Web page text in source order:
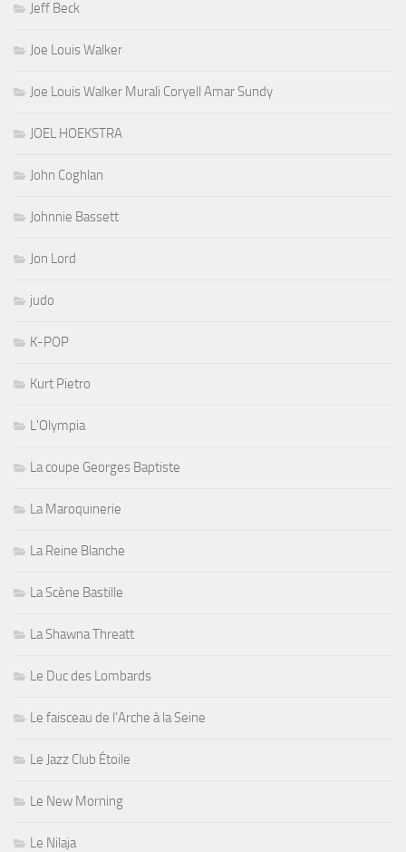
Jeff Beck
Joe Louis Walker
Joe Louis Walker Murali Coryell Amar Sundy
JOEL HOEKSTRA
John Coghlan
Johnnie Bassett
Jon Lord
judo
K-POP
Kurt Pietro
L'Olympia
La coupe Georges Baptiste
La Maroquinerie
La Reine Blanche
La Scène Bastille
La Shawna Threatt
Le Duc des Lombards
Le faisceau de l'Arche à la Seine
Le Jazz Club Étoile
Le New Morning
Le Nilaja